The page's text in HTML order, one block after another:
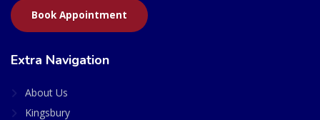
Book Appointment
Extra Navigation
About Us
Kingsbury